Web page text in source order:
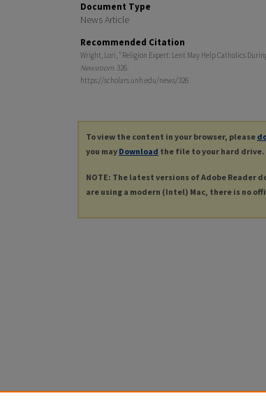
Document Type
News Article
Recommended Citation
Wright, Lori, "Religion Expert: Lent May Help Catholics
Newsroom. 326.
https://scholars.unh.edu/news/326
To view the content in your browser, please
you may Download the file to your hard drive.
NOTE: The latest versions of Adobe Reader
are using a modern (Intel) Mac, there is no